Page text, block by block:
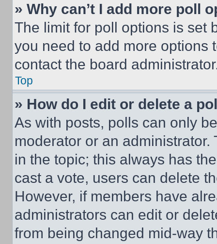
» Why can’t I add more poll
The limit for poll options is set
you need to add more options
contact the board
Top
» How do I edit or delete a
As with posts, polls can only
moderator or an
in the topic; this always has
cast a vote, users can delete
However, if members have
administrators can edit or
from being changed mid-way